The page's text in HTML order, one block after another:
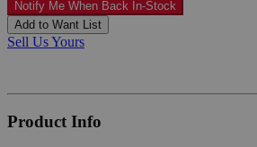
Notify Me When Back In-Stock
Add to Want List
Sell Us Yours
Product Info